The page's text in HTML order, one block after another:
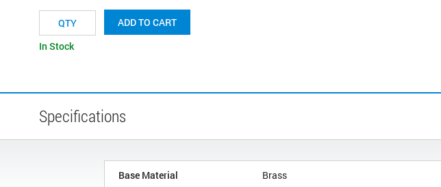
ADD TO CART
In Stock
Specifications
Base Material Brass